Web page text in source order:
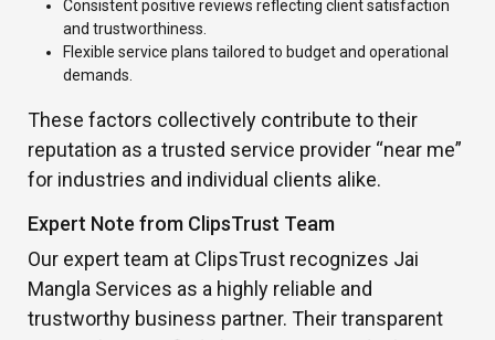
Consistent positive reviews reflecting client satisfaction
and trustworthiness.
Flexible service plans tailored to budget and operational
demands.
These factors collectively contribute to their
reputation as a trusted service provider “near me”
for industries and individual clients alike.
Expert Note from ClipsTrust Team
Our expert team at ClipsTrust recognizes Jai
Mangla Services as a highly reliable and
trustworthy business partner. Their transparent